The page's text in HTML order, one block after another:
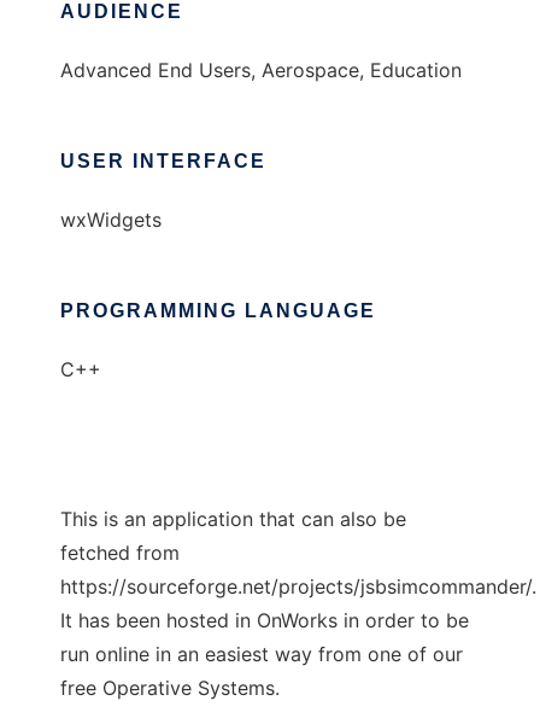
AUDIENCE
Advanced End Users, Aerospace, Education
USER INTERFACE
wxWidgets
PROGRAMMING LANGUAGE
C++
This is an application that can also be
fetched from
https://sourceforge.net/projects/jsbsimcommander/.
It has been hosted in OnWorks in order to be
run online in an easiest way from one of our
free Operative Systems.